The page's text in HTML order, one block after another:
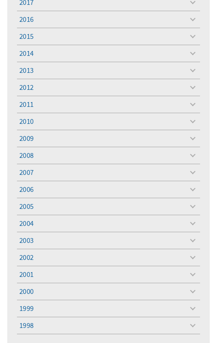
2017
toggle
menu
2016
toggle
menu
2015
toggle
menu
2014
toggle
menu
2013
toggle
menu
2012
toggle
menu
2011
toggle
menu
2010
toggle
menu
2009
toggle
menu
2008
toggle
menu
2007
toggle
menu
2006
toggle
menu
2005
toggle
menu
2004
toggle
menu
2003
toggle
menu
2002
toggle
menu
2001
toggle
menu
2000
toggle
menu
1999
toggle
menu
1998
toggle
menu